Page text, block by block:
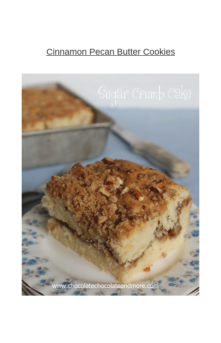
Cinnamon Pecan Butter Cookies